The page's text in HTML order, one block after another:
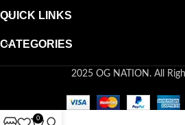
QUICK LINKS
CATEGORIES
2025 OG NATION. All
0